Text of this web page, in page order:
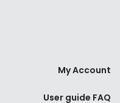
My Account
User guide FAQ